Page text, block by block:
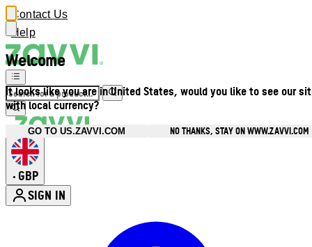
Welcome
It looks like you are in United States, would you like to see our
with local currency?
GO TO US.ZAVVI.COM NO THANKS, STAY ON WWW.ZAVVI.COM
Contact Us
Help
• GBP
SIGN IN